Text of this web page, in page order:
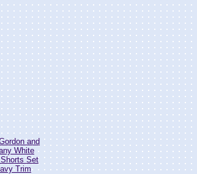
and
White
Set
Trim